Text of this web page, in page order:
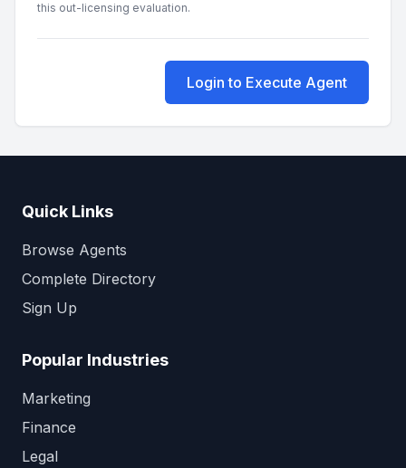
this out-licensing evaluation.
Login to Execute Agent
Quick Links
Browse Agents
Complete Directory
Sign Up
Popular Industries
Marketing
Finance
Legal